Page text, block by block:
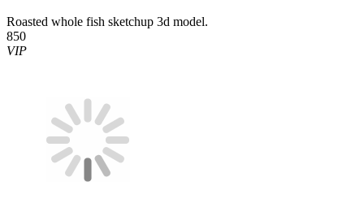
Roasted whole fish sketchup 3d model.
850
VIP